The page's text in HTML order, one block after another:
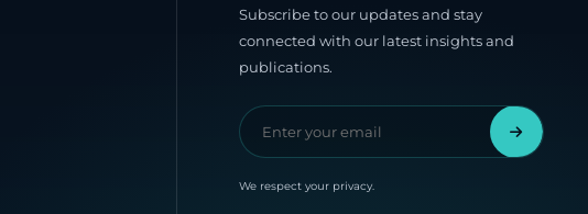
Subscribe to our updates and stay
connected with our latest insights and
publications.
We respect your privacy.